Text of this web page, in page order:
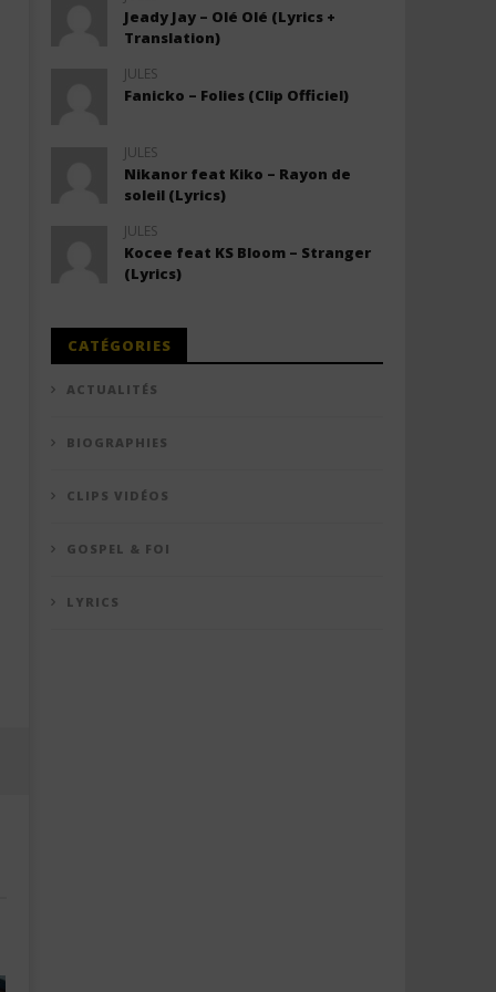
Jeady Jay – Olé Olé (Lyrics +
Translation)
JULES
Fanicko – Folies (Clip Officiel)
JULES
Nikanor feat Kiko – Rayon de
soleil (Lyrics)
JULES
Kocee feat KS Bloom – Stranger
(Lyrics)
CATÉGORIES
ACTUALITÉS
BIOGRAPHIES
CLIPS VIDÉOS
GOSPEL & FOI
LYRICS